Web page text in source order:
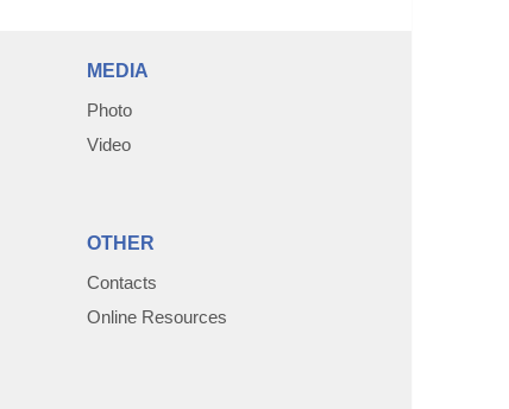
MEDIA
Photo
Video
OTHER
Contacts
Online Resources